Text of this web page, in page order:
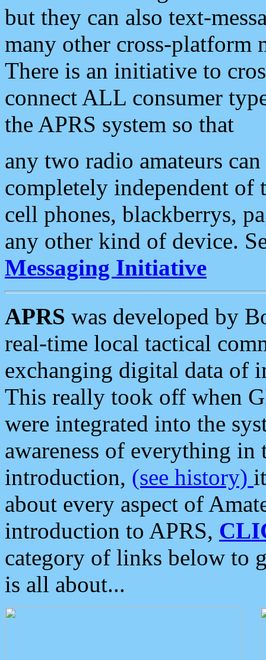
but they can also text-
many other cross-platform
There is an initiative to
connect ALL consumer
the APRS system so that
any two radio amateurs
completely independent of
cell phones, blackberrys,
any other kind of device.
Messaging Initiative
APRS was developed by
real-time local tactical
exchanging digital data of
This really took off when
were integrated into the
awareness of everything in
introduction, (see history)
about every aspect of
introduction to APRS,
category of links below to
is all about...